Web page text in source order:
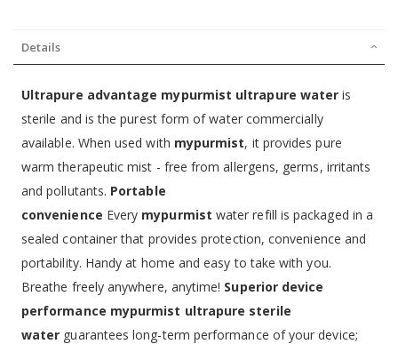
Details
Ultrapure advantage mypurmist ultrapure water is
sterile and is the purest form of water commercially
available. When used with mypurmist, it provides pure
warm therapeutic mist - free from allergens, germs, irritants
and pollutants. Portable
convenience Every mypurmist water refill is packaged in a
sealed container that provides protection, convenience and
portability. Handy at home and easy to take with you.
Breathe freely anywhere, anytime! Superior device
performance mypurmist ultrapure sterile
water guarantees long-term performance of your device;